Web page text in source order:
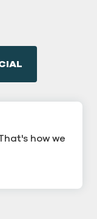
how we
windows.